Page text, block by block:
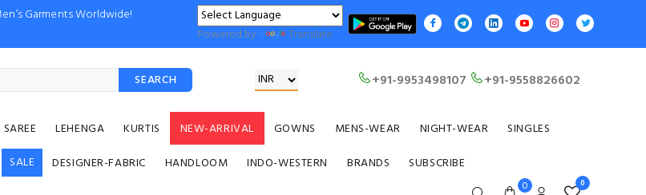
Garments Worldwide!
Powered by Translate
SEARCH +91-9953498107 +91-9558826602
SAREE LEHENGA KURTIS NEW-ARRIVAL GOWNS MENS-WEAR NIGHT-WEAR
SINGLES
SALE DESIGNER-FABRIC HANDLOOM INDO-WESTERN BRANDS SUBSCRIBE
0 0